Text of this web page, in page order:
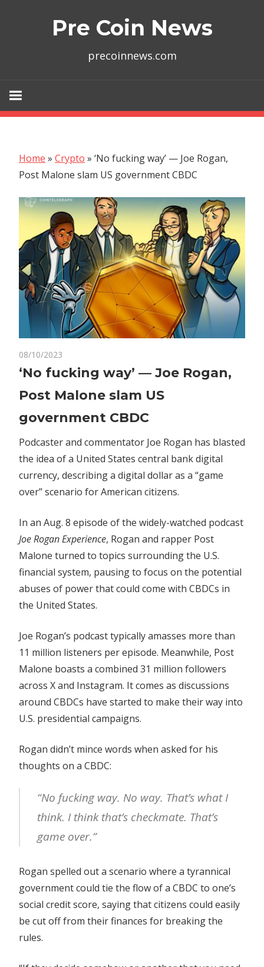
Pre Coin News
precoinnews.com
Home » Crypto » ‘No fucking way’ — Joe Rogan,
Post Malone slam US government CBDC
08/10/2023
‘No
fucking
way’
—
Joe
Rogan,
Post
slam
US
CBDC
‘No fucking way’ — Joe Rogan,
Post Malone slam US
government CBDC
Podcaster and commentator Joe Rogan has blasted
the idea of a United States central bank digital
currency, describing a digital dollar as a “game
over” scenario for American citizens.
In an Aug. 8 episode of the widely-watched podcast
Joe Rogan Experience, Rogan and rapper Post
Malone turned to topics surrounding the U.S.
financial system, pausing to focus on the potential
abuses of power that could come with CBDCs in
the United States.
Joe Rogan’s podcast typically amasses more than
11 million listeners per episode. Meanwhile, Post
Malone boasts a combined 31 million followers
across X and Instagram. It comes as discussions
around CBDCs have started to make their way into
U.S. presidential campaigns.
Rogan didn’t mince words when asked for his
thoughts on a CBDC:
“No fucking way. No way. That’s what I
think. I think that’s checkmate. That’s
game over.”
Rogan spelled out a scenario where a tyrannical
government could tie the flow of a CBDC to one’s
social credit score, saying that citizens could easily
be cut off from their finances for breaking the
rules.